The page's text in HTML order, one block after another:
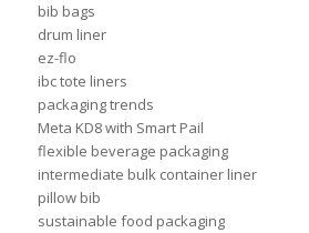
bib bags
drum liner
ez-flo
ibc tote liners
packaging trends
Meta KD8 with Smart Pail
flexible beverage packaging
intermediate bulk container liner
pillow bib
sustainable food packaging